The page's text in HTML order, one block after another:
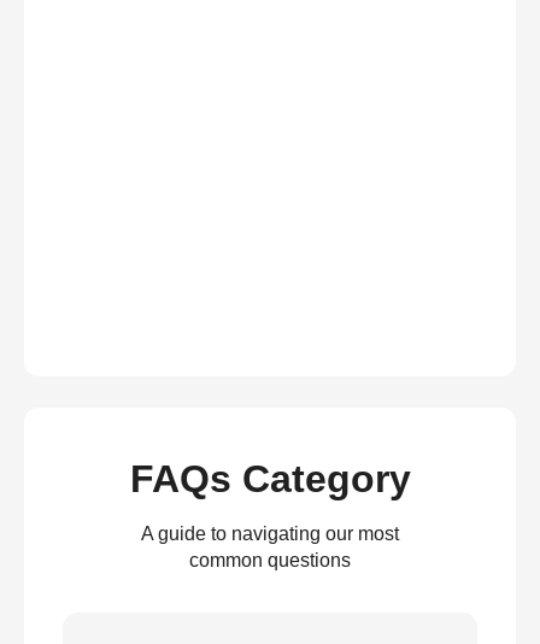
FAQs Category
A guide to navigating our most
common questions